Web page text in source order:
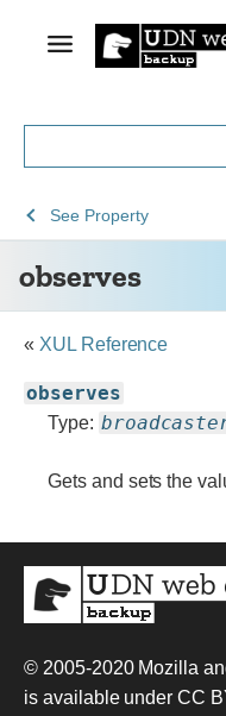
observes
See
Archive
of
See
Archived
Mozilla
documentation
See
XUL
See Propertyobserves
« XUL Reference
observes
Type:
Gets and sets the
© 2005-2020 Mozilla
is available underCC